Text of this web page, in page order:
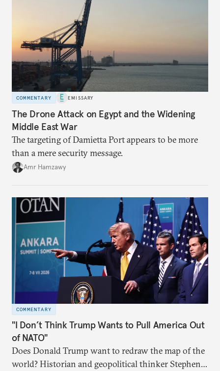
COMMENTARY EMISSARY
The Drone Attack on Egypt and the Widening
Middle East War
The targeting of Damietta Port appears to be more
than a mere security message.
Amr Hamzawy
COMMENTARY
"I Don’t Think Trump Wants to Pull America Out
of NATO"
Does Donald Trump want to redraw the map of the
world? Historian and geopolitical thinker Stephen